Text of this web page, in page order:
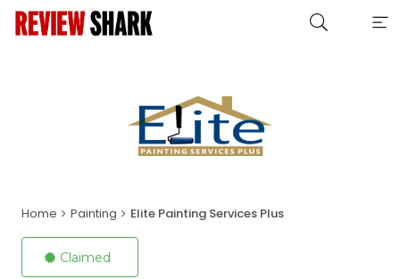
Home Painting Elite Painting Services Plus
Claimed